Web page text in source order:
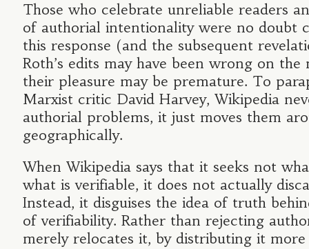
Those who celebrate unreliable readers
of authorial intentionality were no doubt
this response (and the subsequent
Roth’s edits may have been wrong on the
their pleasure may be premature. To
Marxist critic David Harvey, Wikipedia
authorial problems, it just moves them
geographically.
When Wikipedia says that it seeks not
what is verifiable, it does not actually
Instead, it disguises the idea of truth
of verifiability. Rather than rejecting
merely relocates it, by distributing it more